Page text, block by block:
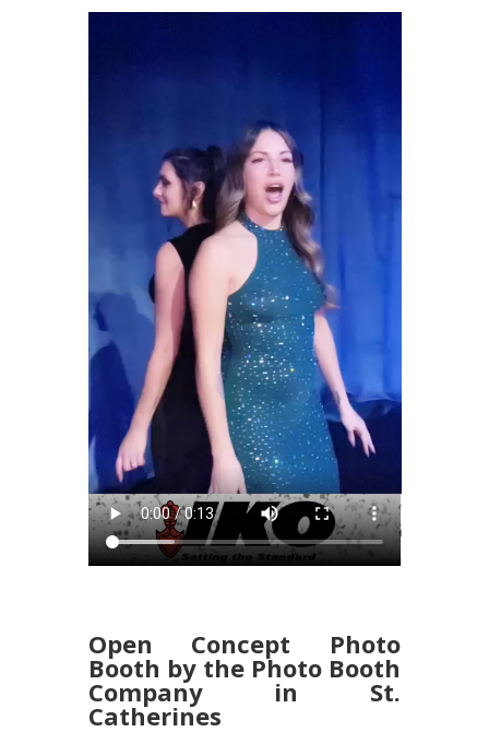
Open Concept Photo
Booth by the Photo Booth
Company in St.
Catherines